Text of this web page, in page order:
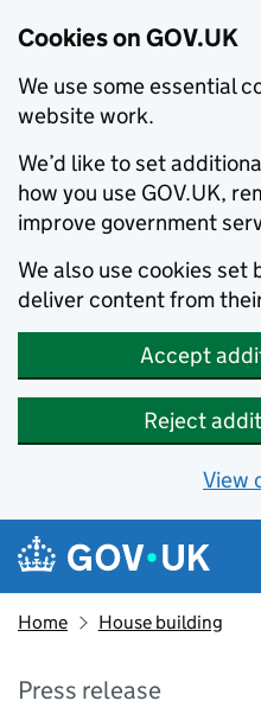
Cookies on GOV.UK
We use some essential
website work.
We’d like to set
how you use GOV.UK,
improve government
We also use cookies set
deliver content from
Accept
Reject
View
Skip to main content
Navigation menu
Home House building
Press release